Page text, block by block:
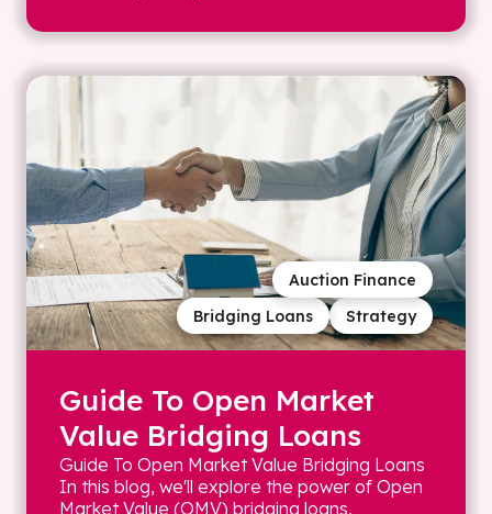
Strategy
Bridging Loans
Auction Finance
Guide To Open Market
Value Bridging Loans
Guide To Open Market Value Bridging Loans
In this blog, we'll explore the power of Open
Market Value (OMV) bridging loans,